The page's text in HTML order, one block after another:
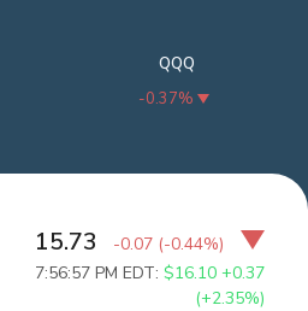
QQQ
-0.37%
15.73 -0.07 (-0.44%)
7:56:57 PM EDT:$16.10 +0.37
(+2.35%)